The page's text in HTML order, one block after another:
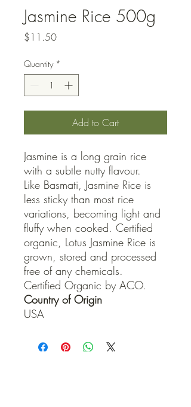
Jasmine Rice 500g
$11.50Price
Quantity *
Add to Cart
Jasmine is a long grain rice
with a subtle nutty flavour.
Like Basmati, Jasmine Rice is
less sticky than most rice
variations, becoming light and
fluffy when cooked. Certified
organic, Lotus Jasmine Rice is
grown, stored and processed
free of any chemicals.
Certified Organic by ACO.
Country of Origin
USA